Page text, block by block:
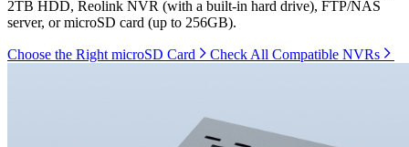
2TB HDD, Reolink NVR (with a built-in hard drive), FTP/NAS
server, or microSD card (up to 256GB).
Choose the Right microSD Card Check All Compatible NVRs